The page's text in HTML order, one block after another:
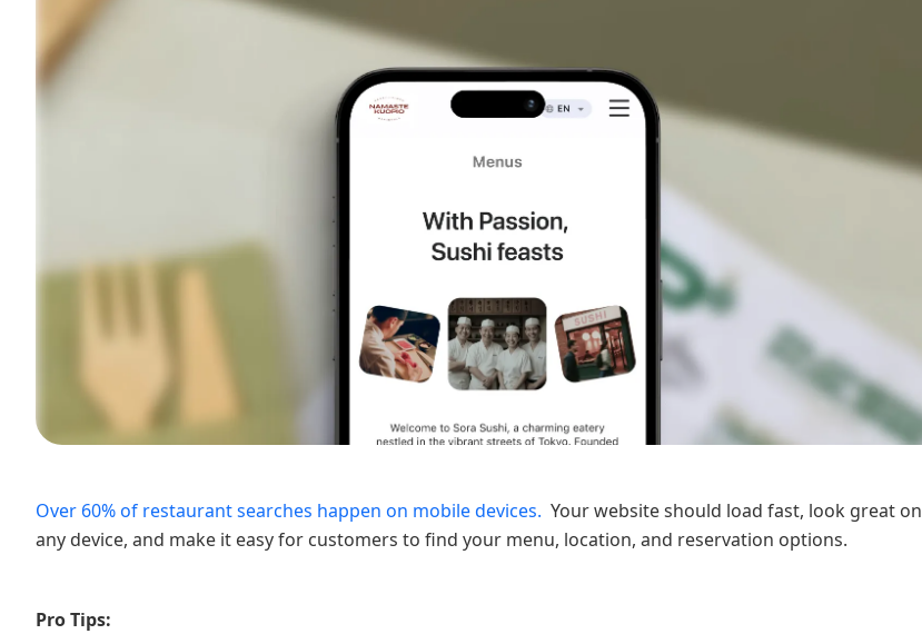
Over 60% of restaurant searches happen on mobile devices. Your website should load fast, look great on
any device, and make it easy for customers to find your menu, location, and reservation options.
Pro Tips: